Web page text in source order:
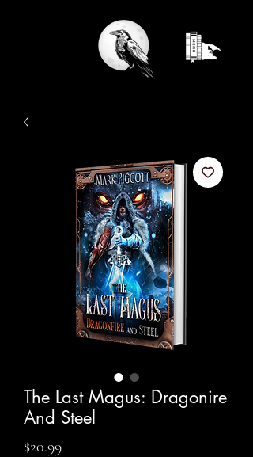
The Last Magus: Dragonire
And Steel
$20.99Price